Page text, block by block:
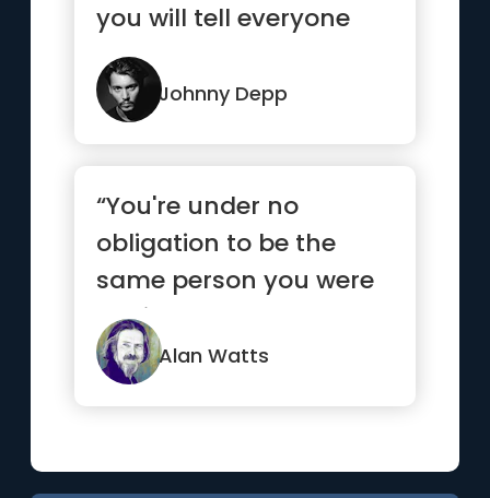
you will tell everyone
how they met you.”
Johnny Depp
“You're under no
obligation to be the
same person you were
5 minutes ago.”
Alan Watts